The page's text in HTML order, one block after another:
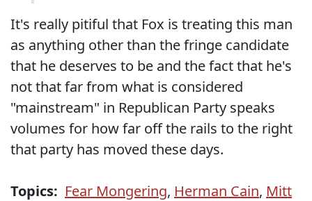
It's really pitiful that Fox is treating this man
as anything other than the fringe candidate
that he deserves to be and the fact that he's
not that far from what is considered
"mainstream" in Republican Party speaks
volumes for how far off the rails to the right
that party has moved these days.
Topics: Fear Mongering, Herman Cain, Mitt